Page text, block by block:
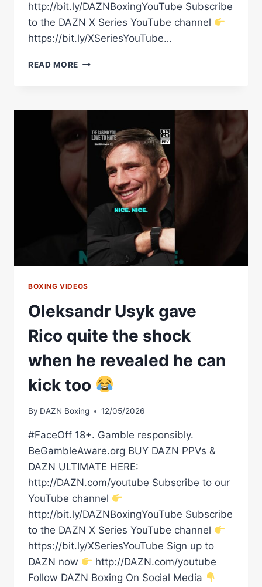
http://bit.ly/DAZNBoxingYouTube Subscribe
to the DAZN X Series YouTube channel
https://bit.ly/XSeriesYouTube…
READ MORE RICO
POTENTIAL
FUTURE
BOXING
FIGHT
GOOD
LOGAN
PAUL
BOXING VIDEOS
Oleksandr Usyk gave
Rico quite the shock
when he revealed he can
kick too
By DAZN Boxing 12/05/2026
#FaceOff 18+. Gamble responsibly.
BeGambleAware.org BUY DAZN PPVs &
DAZN ULTIMATE HERE:
http://DAZN.com/youtube Subscribe to our
YouTube channel
http://bit.ly/DAZNBoxingYouTube Subscribe
to the DAZN X Series YouTube channel
https://bit.ly/XSeriesYouTube Sign up to
DAZN now
http://DAZN.com/youtube
Follow DAZN Boxing On Social Media